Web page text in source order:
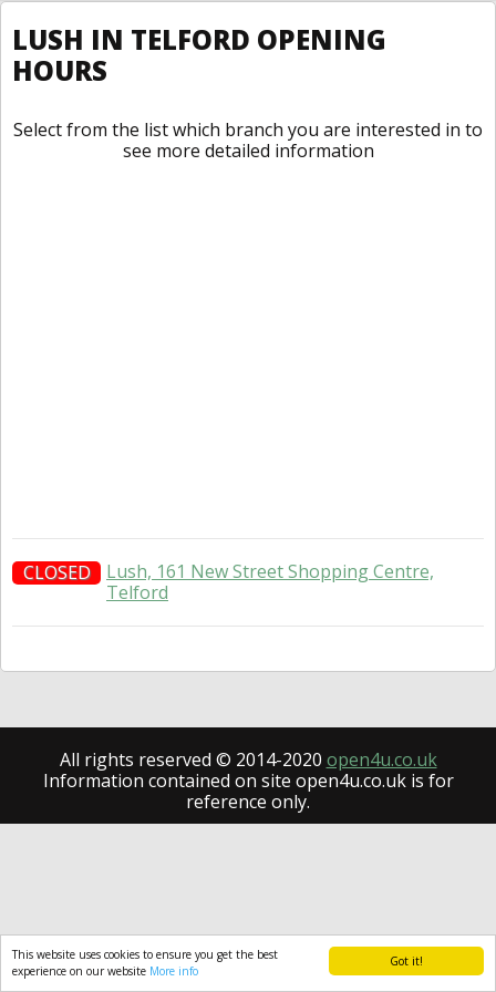
Got it!
This website uses cookies to ensure you get the best
experience on our website More info
LUSH IN TELFORD OPENING
HOURS
Select from the list which branch you are interested in to
see more detailed information
CLOSED
Lush, 161 New Street Shopping Centre,
Telford
All rights reserved © 2014-2020 open4u.co.uk
Information contained on site open4u.co.uk is for
reference only.